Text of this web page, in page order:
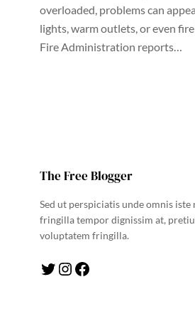
overloaded, problems can
lights, warm outlets, or even fire
Fire Administration reports…
The Free Blogger
Sed ut perspiciatis unde omnis iste
fringilla tempor dignissim at,
voluptatem fringilla.
Twitter Instagram Facebook